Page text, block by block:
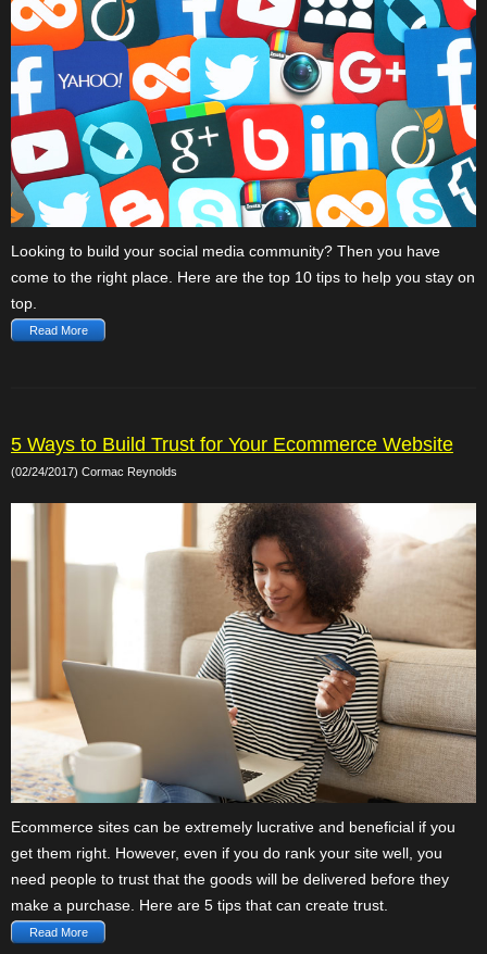
Looking to build your social media community? Then you have
come to the right place. Here are the top 10 tips to help you stay on
top.
Read More
5 Ways to Build Trust for Your Ecommerce Website
(02/24/2017) Cormac Reynolds
Ecommerce sites can be extremely lucrative and beneficial if you
get them right. However, even if you do rank your site well, you
need people to trust that the goods will be delivered before they
make a purchase. Here are 5 tips that can create trust.
Read More